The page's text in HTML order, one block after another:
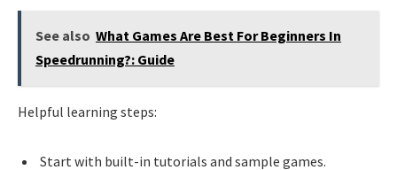
See also What Games Are Best For Beginners In
Speedrunning?: Guide
Helpful learning steps:
Start with built-in tutorials and sample games.